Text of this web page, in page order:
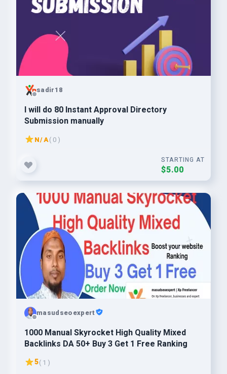
sadir18
I will do 80 Instant Approval Directory
Submission manually
N/A( 0 )
STARTING AT
$5.00
masudseoexpert
1000 Manual Skyrocket High Quality Mixed
Backlinks DA 50+ Buy 3 Get 1 Free Ranking
5( 1 )